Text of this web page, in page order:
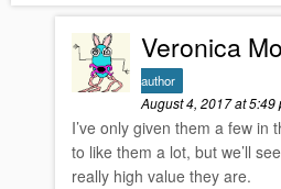
Veronica
author
August 4, 2017 at 5:49
I’ve only given them a few in
to like them a lot, but we’ll
really high value they are.